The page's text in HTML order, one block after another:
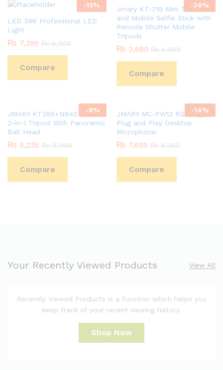
-13%
LED 396 Professional LED
Light
₨ 7,399 ₨8,500
Compare
-26%
Jmary KT-219 Mini Tripod
and Mobile Selfie Stick with
Remote Shutter Mobile
Tripods
₨ 3,699 ₨4,999
Compare
-8%
JMARY KT285+NB40 1.64M
2-in-1 Tripod With Panoramic
Ball Head
₨ 9,235 ₨9,999
Compare
-14%
JMARY MC-PW13 RGB Light
Plug and Play Desktop
Microphone:
₨ 7,699 ₨8,950
Compare
Your Recently Viewed Products View All
Recently Viewed Products is a function which helps you
keep track of your recent viewing history.
Shop Now